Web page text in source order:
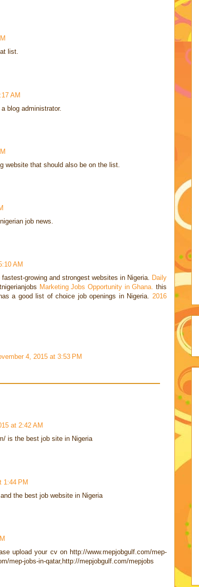
list.
AM
blog administrator.
website that should also be on the list.
job news.
AM
growing and strongest websites in Nigeria. Daily
Marketing Jobs Opportunity in Ghana. this
a good list of choice job openings in Nigeria. 2016
4, 2015 at 3:53 PM
at 2:42 AM
is the best job site in Nigeria
1:44 PM
the best job website in Nigeria
upload your cv on http://www.mepjobgulf.com/mep-
mep-jobs-in-qatar,http://mepjobgulf.com/mepjobs